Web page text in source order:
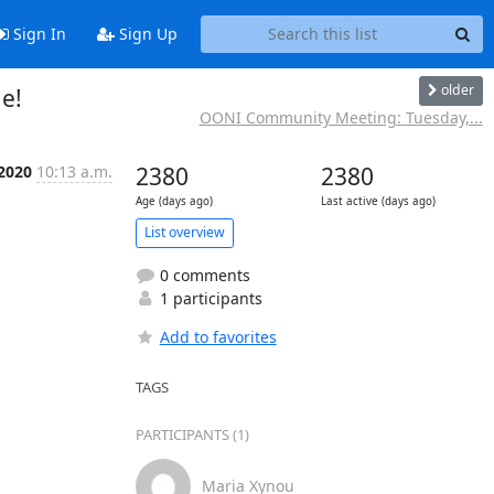
Sign In Sign Up
older
OONI Community Meeting: Tuesday,...
10:13 a.m. 2380
Age (days ago)
2380
Last active (days ago)
List overview
0 comments
1 participants
Add to favorites
TAGS
PARTICIPANTS (1)
Maria Xynou